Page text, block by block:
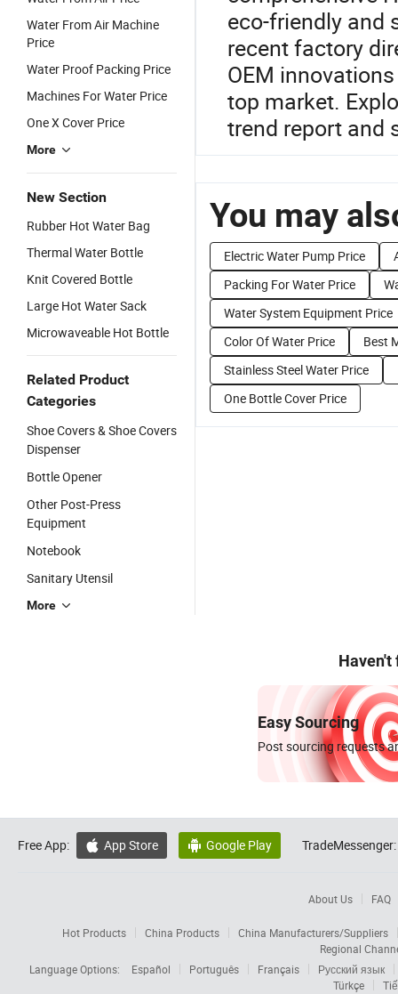
Water From Air Machine
Price
Water Proof Packing Price
Machines For Water Price
One X Cover Price
More
New Section
Rubber Hot Water Bag
Thermal Water Bottle
Knit Covered Bottle
Large Hot Water Sack
Microwaveable Hot Bottle
Related Product
Categories
Shoe Covers & Shoe Covers
Dispenser
Bottle Opener
Other Post-Press
Equipment
Notebook
Sanitary Utensil
More
eco-friendly and
recent factory
OEM
top market.
trend report and
You may
Electric Water Pump Price
Packing For Water Price
Water System Equipment Price
Color Of Water Price
Best
Stainless Steel Water Price
One Bottle Cover Price
Haven't
Easy Sourcing
Post sourcing requests
Free App:  App Store  Google Play TradeMessenger:
About Us FAQ
Hot Products China Products
China Manufacturers/Suppliers
Regional
Language Options:
Español Português Français
Русский язык
Türkçe